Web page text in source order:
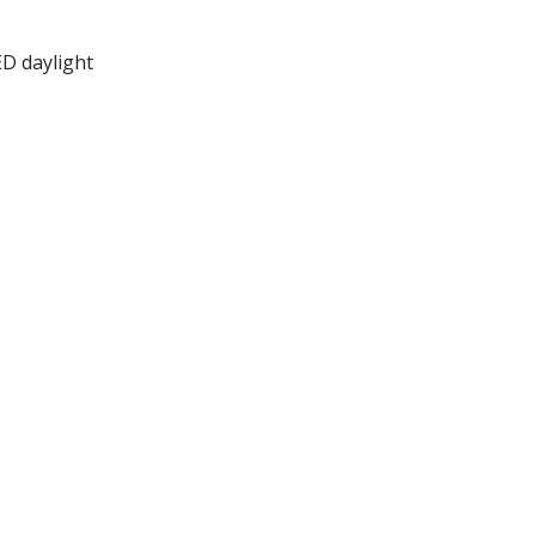
daylight